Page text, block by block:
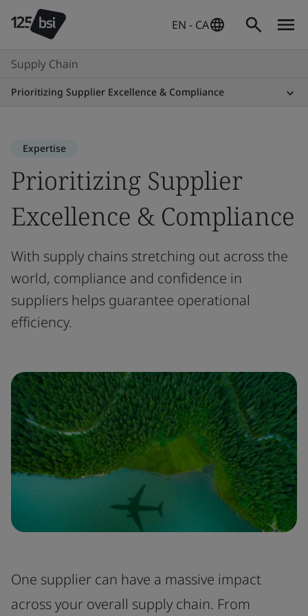
EN - CA
Supply Chain
Prioritizing Supplier Excellence & Compliance
Expertise
Prioritizing Supplier
Excellence & Compliance
With supply chains stretching out across the
world, compliance and confidence in
suppliers helps guarantee operational
efficiency.
One supplier can have a massive impact
across your overall supply chain. From